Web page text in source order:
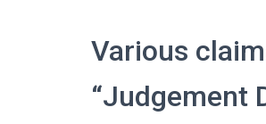
Various
“Judgement